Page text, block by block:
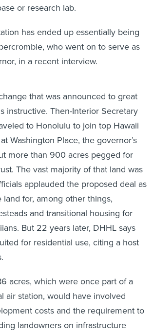
or research lab.
has ended up essentially being
who went on to serve as
in a recent interview.
that was announced to great
instructive. Then-Interior Secretary
to Honolulu to join top Hawaii
Washington Place, the governor’s
more than 900 acres pegged for
The vast majority of that land was
applauded the proposed deal as
for, among other things,
and transitional housing for
But 22 years later, DHHL says
for residential use, citing a host
acres, which were once part of a
air station, would have involved
costs and the requirement to
landowners on infrastructure